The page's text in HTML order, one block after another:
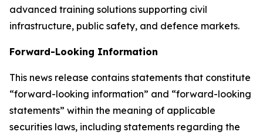
advanced training solutions supporting civil
infrastructure, public safety, and defence markets.
Forward-Looking Information
This news release contains statements that constitute
“forward-looking information” and “forward-looking
statements” within the meaning of applicable
securities laws, including statements regarding the